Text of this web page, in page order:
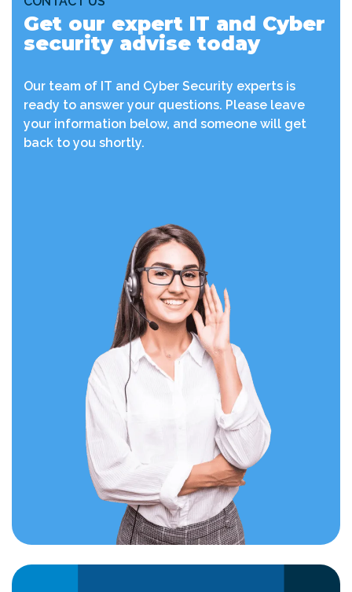
Get our expert IT and Cyber
security advise today
Our team of IT and Cyber Security experts is
ready to answer your questions. Please leave
your information below, and someone will get
back to you shortly.